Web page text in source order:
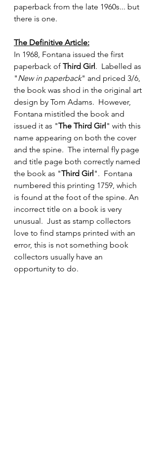
paperback from the late 1960s... but
there is one.
The Definitive Article:
In 1968, Fontana issued the first
paperback of Third Girl.  Labelled as
"New in paperback" and priced 3/6,
the book was shod in the original art
design by Tom Adams.  However,
Fontana mistitled the book and
issued it as "The Third Girl" with this
name appearing on both the cover
and the spine.  The internal fly page
and title page both correctly named
the book as "Third Girl".  Fontana
numbered this printing 1759, which
is found at the foot of the spine. An
incorrect title on a book is very
unusual.  Just as stamp collectors
love to find stamps printed with an
error, this is not something book
collectors usually have an
opportunity to do.